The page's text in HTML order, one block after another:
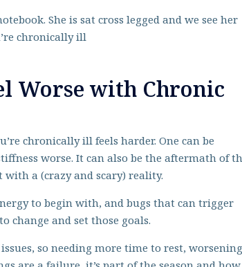
Worse with Chronic
chronically ill feels harder. One can be
worse. It can also be the aftermath of
a (crazy and scary) reality.
to begin with, and bugs that can trigger
change and set those goals.
so needing more time to rest, worsening